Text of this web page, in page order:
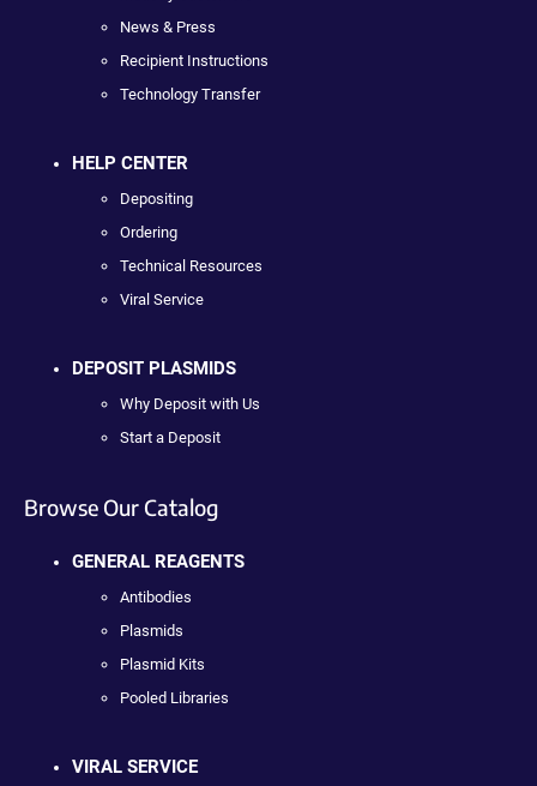
News & Press
Recipient Instructions
Technology Transfer
HELP CENTER
Depositing
Ordering
Technical Resources
Viral Service
DEPOSIT PLASMIDS
Why Deposit with Us
Start a Deposit
Browse Our Catalog
GENERAL REAGENTS
Antibodies
Plasmids
Plasmid Kits
Pooled Libraries
VIRAL SERVICE